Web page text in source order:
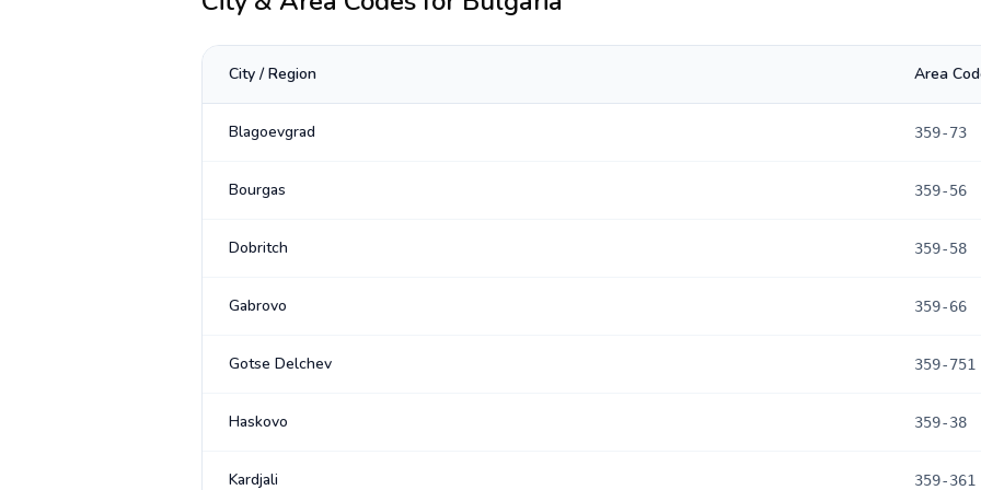
City / Region Area
Blagoevgrad 359-73
Bourgas 359-56
Dobritch 359-58
Gabrovo 359-66
Gotse Delchev 359-751
Haskovo 359-38
Kardjali 359-361